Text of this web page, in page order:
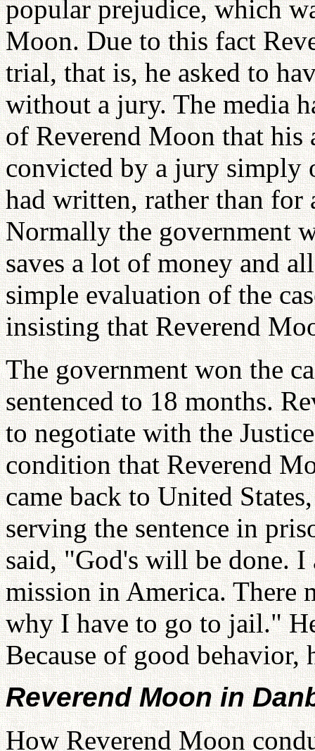
popular prejudice, which
Moon. Due to this fact
trial, that is, he asked to
without a jury. The media
of Reverend Moon that his
convicted by a jury simply
had written, rather than
Normally the government
saves a lot of money and
simple evaluation of the
insisting that Reverend
The government won the
sentenced to 18 months.
to negotiate with the
condition that Reverend
came back to United
serving the sentence in
said, "God's will be done.
mission in America. There
why I have to go to jail."
Because of good behavior,
Reverend Moon in
How Reverend Moon